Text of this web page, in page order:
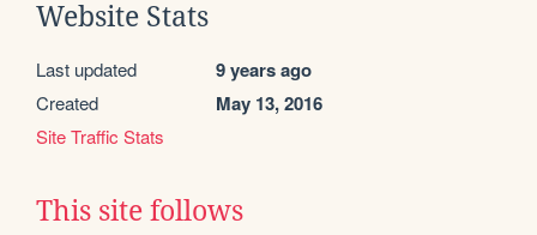
Website Stats
Last updated 9 years ago
Created May 13, 2016
Site Traffic Stats
This site follows